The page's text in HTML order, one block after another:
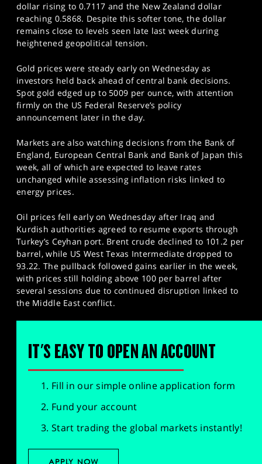
dollar rising to 0.7117 and the New Zealand dollar
reaching 0.5868. Despite this softer tone, the dollar
remains close to levels seen late last week during
heightened geopolitical tension.
Gold prices were steady early on Wednesday as
investors held back ahead of central bank decisions.
Spot gold edged up to 5009 per ounce, with attention
firmly on the US Federal Reserve’s policy
announcement later in the day.
Markets are also watching decisions from the Bank of
England, European Central Bank and Bank of Japan this
week, all of which are expected to leave rates
unchanged while assessing inflation risks linked to
energy prices.
Oil prices fell early on Wednesday after Iraq and
Kurdish authorities agreed to resume exports through
Turkey’s Ceyhan port. Brent crude declined to 101.2 per
barrel, while US West Texas Intermediate dropped to
93.22. The pullback followed gains earlier in the week,
with prices still holding above 100 per barrel after
several sessions due to continued disruption linked to
the Middle East conflict.
IT'S EASY TO OPEN AN ACCOUNT
Fill in our simple online application form
Fund your account
Start trading the global markets instantly!
APPLY NOW